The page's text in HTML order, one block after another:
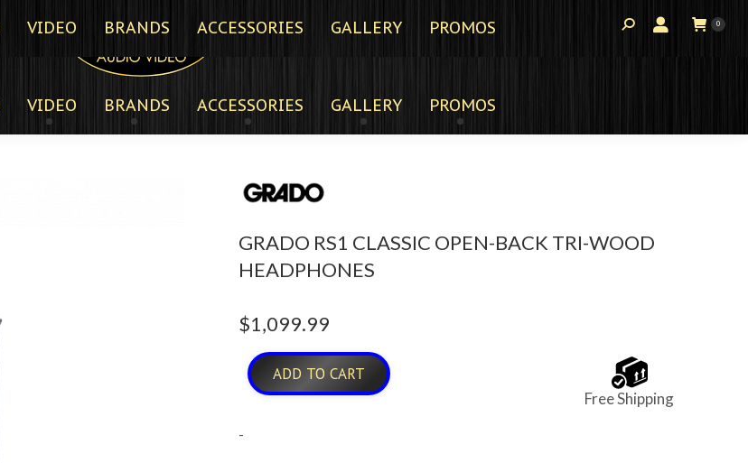
VIDEO BRANDS ACCESSORIES GALLERY PROMOS
GRADO RS1 CLASSIC OPEN-BACK TRI-WOOD
HEADPHONES
$1,099.99
ADD TO CART
Free Shipping
-
VIDEO BRANDS ACCESSORIES GALLERY PROMOS 0